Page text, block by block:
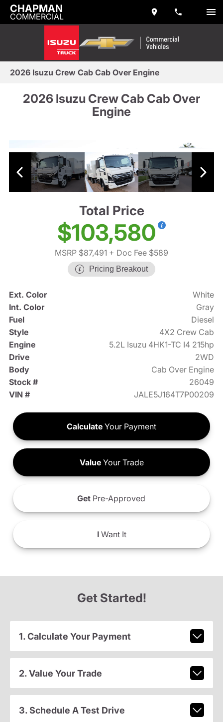
CHAPMAN
COMMERCIAL
2026 Isuzu Crew Cab Cab Over Engine
2026 Isuzu Crew Cab Cab Over
Engine
Total Price
$103,580
MSRP $87,491 + Doc Fee $589
Pricing Breakout
Ext. Color
White
Int. Color
Gray
Fuel
Diesel
Style
4X2 Crew Cab
Engine
5.2L Isuzu 4HK1-TC I4 215hp
Drive
2WD
Body
Cab Over Engine
Stock #
26049
VIN #
JALE5J164T7P00209
Calculate Your Payment
ValueYour Trade
Get Pre-Approved
IWant It
Get Started!
1. Calculate Your Payment
2. Value Your Trade
3. Schedule A Test Drive